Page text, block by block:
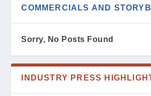
COMMERCIALS AND
Sorry, No Posts Found
INDUSTRY PRESS